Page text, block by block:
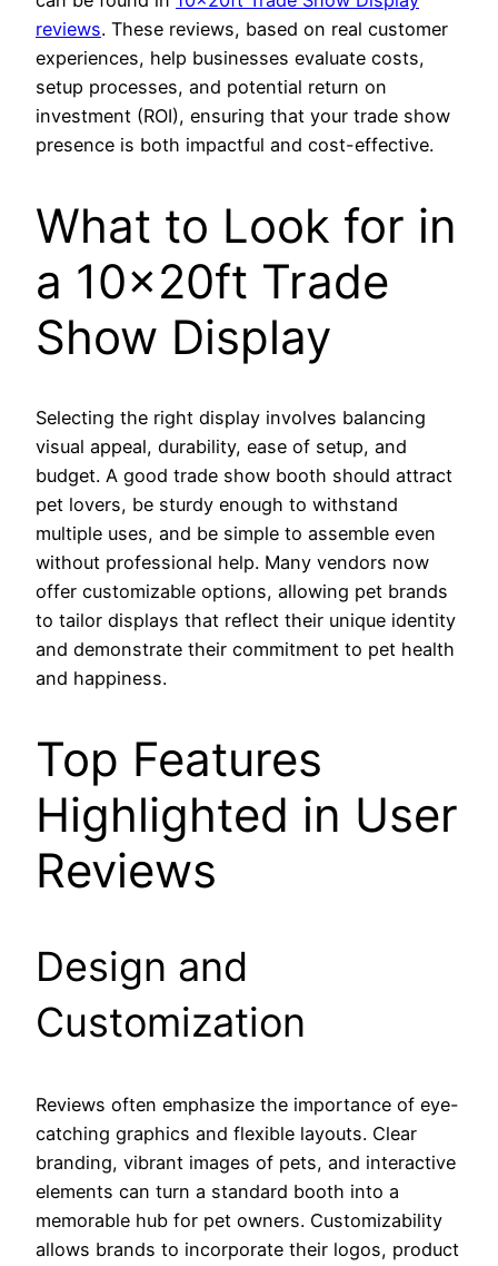
reviews. These reviews, based on real customer
experiences, help businesses evaluate costs,
setup processes, and potential return on
investment (ROI), ensuring that your trade show
presence is both impactful and cost-effective.
What to Look for in
a 10x20ft Trade
Show Display
Selecting the right display involves balancing
visual appeal, durability, ease of setup, and
budget. A good trade show booth should attract
pet lovers, be sturdy enough to withstand
multiple uses, and be simple to assemble even
without professional help. Many vendors now
offer customizable options, allowing pet brands
to tailor displays that reflect their unique identity
and demonstrate their commitment to pet health
and happiness.
Top Features
Highlighted in User
Reviews
Design and
Customization
Reviews often emphasize the importance of eye-
catching graphics and flexible layouts. Clear
branding, vibrant images of pets, and interactive
elements can turn a standard booth into a
memorable hub for pet owners. Customizability
allows brands to incorporate their logos, product